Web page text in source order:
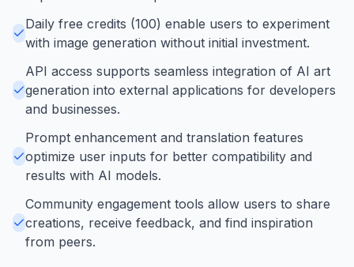
Daily free credits (100) enable users to experiment
with image generation without initial investment.
API access supports seamless integration of AI art
generation into external applications for developers
and businesses.
Prompt enhancement and translation features
optimize user inputs for better compatibility and
results with AI models.
Community engagement tools allow users to share
creations, receive feedback, and find inspiration
from peers.